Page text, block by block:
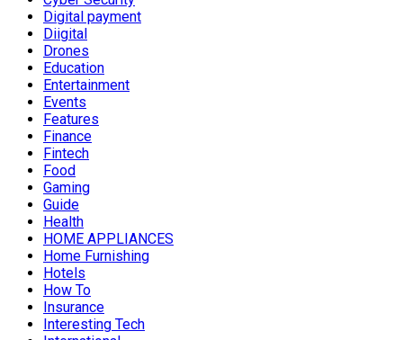
Digital payment
Diigital
Drones
Education
Entertainment
Events
Features
Finance
Fintech
Food
Gaming
Guide
Health
HOME APPLIANCES
Home Furnishing
Hotels
How To
Insurance
Interesting Tech